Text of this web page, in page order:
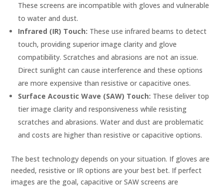
These screens are incompatible with gloves and vulnerable
to water and dust.
Infrared (IR) Touch: These use infrared beams to detect
touch, providing superior image clarity and glove
compatibility. Scratches and abrasions are not an issue.
Direct sunlight can cause interference and these options
are more expensive than resistive or capacitive ones.
Surface Acoustic Wave (SAW) Touch: These deliver top
tier image clarity and responsiveness while resisting
scratches and abrasions. Water and dust are problematic
and costs are higher than resistive or capacitive options.
The best technology depends on your situation. If gloves are
needed, resistive or IR options are your best bet. If perfect
images are the goal, capacitive or SAW screens are